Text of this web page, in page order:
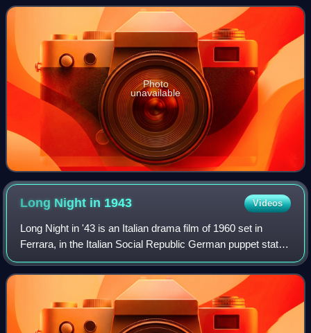
Testoni's 1905 play Cardina
Photo
unavailable
Long Night in 1943 Videos
Long Night in '43 is an Italian drama film of 1960 set in
Ferrara, in the Italian Social Republic German puppet state
during the late stages of the Second World War. It was
directed by Florestano Vanc